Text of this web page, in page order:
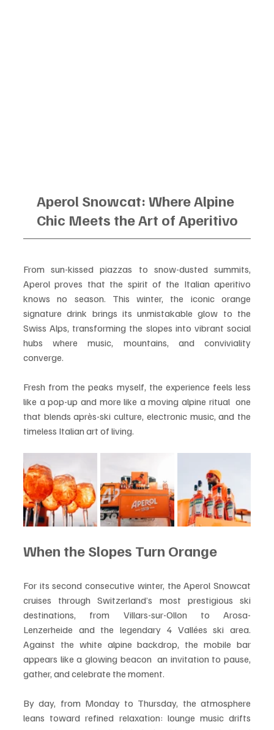
Aperol Snowcat: Where Alpine
Chic Meets the Art of Aperitivo
From sun-kissed piazzas to snow-dusted summits,
Aperol proves that the spirit of the Italian aperitivo
knows no season. This winter, the iconic orange
signature drink brings its unmistakable glow to the
Swiss Alps, transforming the slopes into vibrant social
hubs where music, mountains, and conviviality
converge.
Fresh from the peaks myself, the experience feels less
like a pop-up and more like a moving alpine ritual  one
that blends après-ski culture, electronic music, and the
timeless Italian art of living.
When the Slopes Turn Orange
For its second consecutive winter, the Aperol Snowcat
cruises through Switzerland’s most prestigious ski
destinations, from Villars-sur-Ollon to Arosa-
Lenzerheide and the legendary 4 Vallées ski area.
Against the white alpine backdrop, the mobile bar
appears like a glowing beacon  an invitation to pause,
gather, and celebrate the moment.
By day, from Monday to Thursday, the atmosphere
leans toward refined relaxation: lounge music drifts